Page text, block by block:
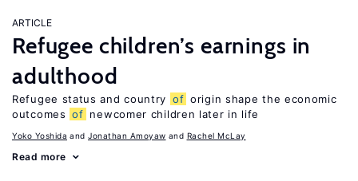
ARTICLE
Refugee children’s earnings in
adulthood
Refugee status and country of origin shape the economic
outcomes of newcomer children later in life
Yoko Yoshida Jonathan Amoyaw Rachel McLay
Read more